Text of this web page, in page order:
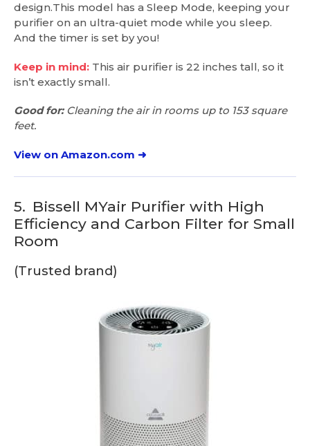
design.This model has a Sleep Mode, keeping your
purifier on an ultra-quiet mode while you sleep.
And the timer is set by you!
Keep in mind: This air purifier is 22 inches tall, so it
isn’t exactly small.
Good for:Cleaning the air in rooms up to 153 square
feet.
View on Amazon.com ➜
5. Bissell MYair Purifier with High
Efficiency and Carbon Filter for Small
Room
(Trusted brand)